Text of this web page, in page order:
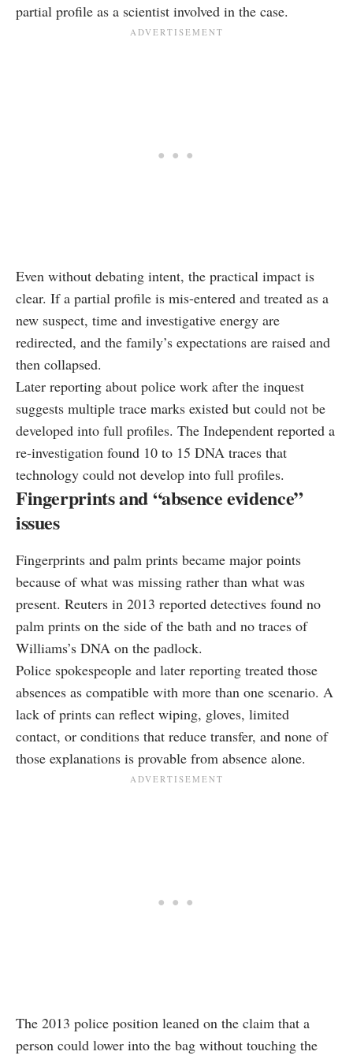
partial profile as a scientist involved in the case.
Even without debating intent, the practical impact is
clear. If a partial profile is mis-entered and treated as a
new suspect, time and investigative energy are
redirected, and the family’s expectations are raised and
then collapsed.
Later reporting about police work after the inquest
suggests multiple trace marks existed but could not be
developed into full profiles. The Independent reported a
re-investigation found 10 to 15 DNA traces that
technology could not develop into full profiles.
Fingerprints and “absence evidence”
issues
Fingerprints and palm prints became major points
because of what was missing rather than what was
present. Reuters in 2013 reported detectives found no
palm prints on the side of the bath and no traces of
Williams’s DNA on the padlock.
Police spokespeople and later reporting treated those
absences as compatible with more than one scenario. A
lack of prints can reflect wiping, gloves, limited
contact, or conditions that reduce transfer, and none of
those explanations is provable from absence alone.
The 2013 police position leaned on the claim that a
person could lower into the bag without touching the